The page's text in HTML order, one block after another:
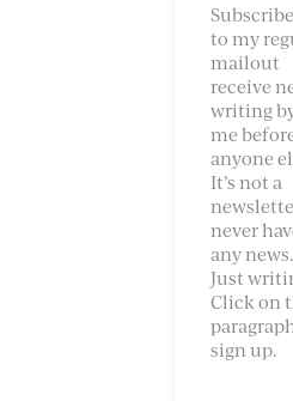
to my
mailout
receive
writing
me
anyone
It’s not a
never
any news.
Just
Click on
sign up.